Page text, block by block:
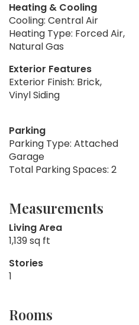
Heating & Cooling
Cooling: Central Air
Heating Type: Forced Air,
Natural Gas
Exterior Features
Exterior Finish: Brick,
Vinyl Siding
Parking
Parking Type: Attached
Garage
Total Parking Spaces: 2
Measurements
Living Area
1,139 sq ft
Stories
1
Rooms